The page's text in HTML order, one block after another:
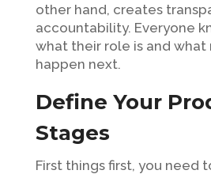
other hand, creates
accountability. Everyone
what their role is and what
happen next.
Define Your
Stages
First things first, you need